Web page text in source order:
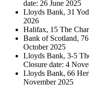
date: 26 June 2025
Lloyds Bank, 31
2026
Halifax, 15 The
Bank of Scotland,
October 2025
Lloyds Bank, 3-5
Closure date: 4
Lloyds Bank, 66
November 2025